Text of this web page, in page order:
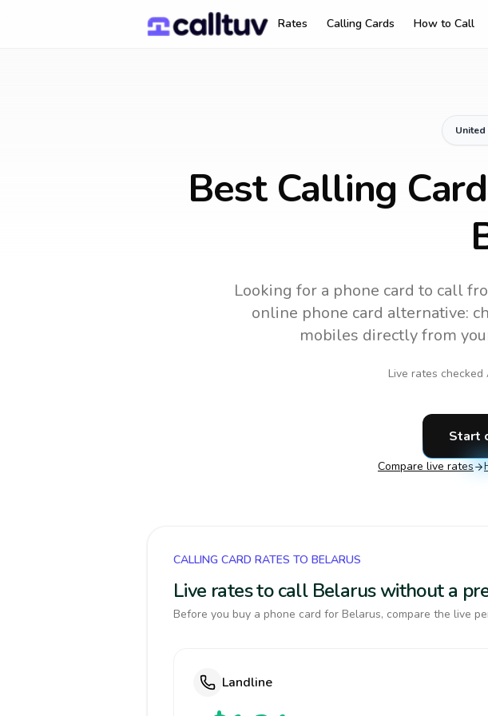
Rates Calling Cards How to Call
United
Best Calling
Looking for a phone card to call
online phone card alternative:
mobiles directly from
Live rates checked
Start
Compare live rates
CALLING CARD RATES TO BELARUS
Live rates to call Belarus without a
Before you buy a phone card for Belarus, compare the live
Landline